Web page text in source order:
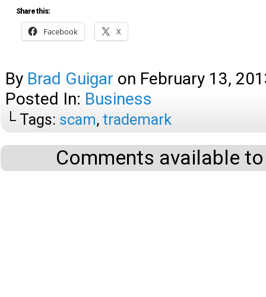
Share this:
Facebook X
By Brad Guigar on February 13,
Posted In: Business
└ Tags: scam, trademark
Comments available